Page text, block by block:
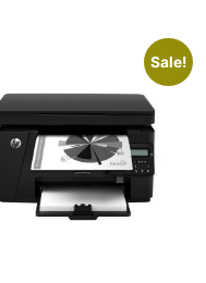
Sale!